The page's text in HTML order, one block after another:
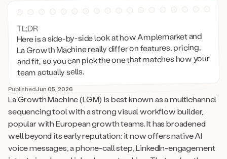
TL;DR
Here is a side-by-side look at how Amplemarket and
La Growth Machine really differ on features, pricing,
and fit, so you can pick the one that matches how your
team actually sells.
PublishedJun 05, 2026
La Growth Machine (LGM) is best known as a multichannel
sequencing tool with a strong visual workflow builder,
popular with European growth teams. It has broadened
well beyond its early reputation: it now offers native AI
voice messages, a phone-call step, LinkedIn-engagement